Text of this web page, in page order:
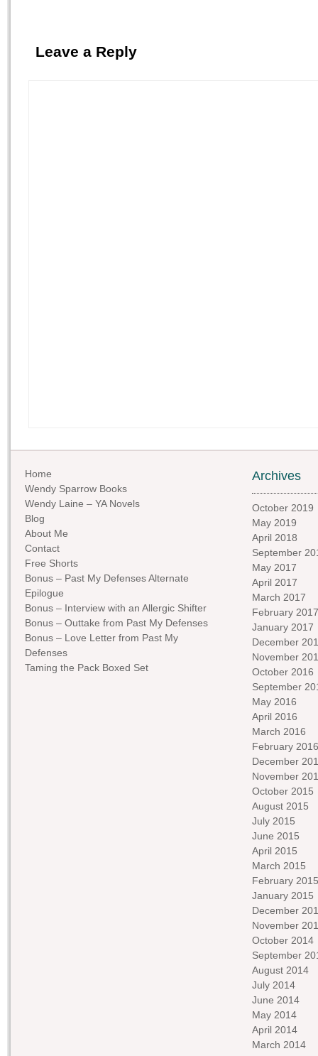
Leave a Reply
Home
Wendy Sparrow Books
Wendy Laine – YA Novels
Blog
About Me
Contact
Free Shorts
Bonus – Past My Defenses Alternate
Epilogue
Bonus – Interview with an Allergic Shifter
Bonus – Outtake from Past My Defenses
Bonus – Love Letter from Past My
Defenses
Taming the Pack Boxed Set
Archives
October 2019
May 2019
April 2018
September
May 2017
April 2017
March 2017
February 2017
January 2017
December
November
October 2016
September
May 2016
April 2016
March 2016
February 2016
December
November
October 2015
August 2015
July 2015
June 2015
April 2015
March 2015
February 2015
January 2015
December
November
October 2014
September
August 2014
July 2014
June 2014
May 2014
April 2014
March 2014